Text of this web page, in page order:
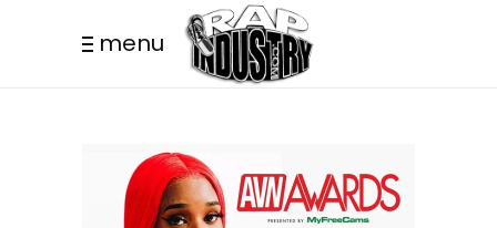
menu